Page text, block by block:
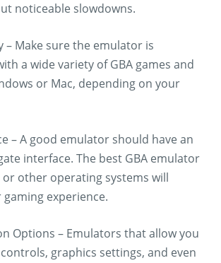
noticeable slowdowns.
– Make sure the emulator is
a wide variety of GBA games and
or Mac, depending on your
– A good emulator should have an
interface. The best GBA emulator
other operating systems will
experience.
Options – Emulators that allow you
graphics settings, and even